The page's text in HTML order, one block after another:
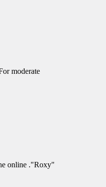
moderate
online ."Roxy"